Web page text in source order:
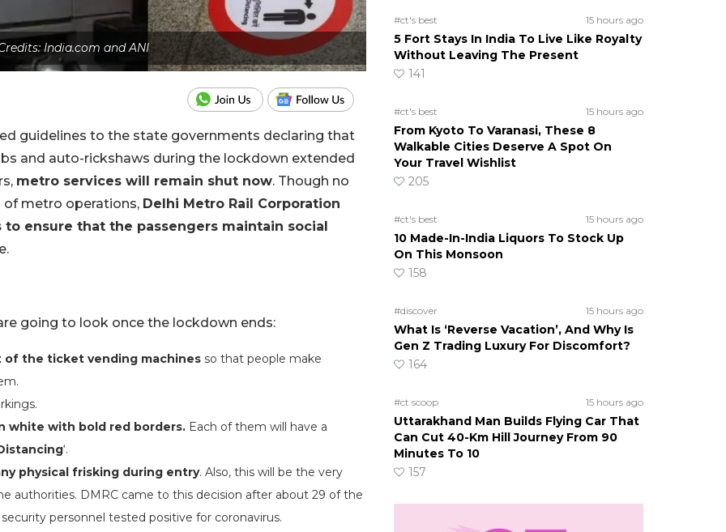
India.com and ANI
guidelines to the state governments declaring that
and auto-rickshaws during the lockdown extended
metro services will remain shut now. Though no
metro operations, Delhi Metro Rail Corporation
ensure that the passengers maintain social
going to look once the lockdown ends:
the ticket vending machines so that people make
white with bold red borders. Each of them will have a
‘.
physical frisking during entry. Also, this will be the very
authorities. DMRC came to this decision after about 29 of the
personnel tested positive for coronavirus.
#ct's best 15 hours ago
5 Fort Stays In India To Live Like Royalty
Without Leaving The Present
141
#ct's best 15 hours ago
From Kyoto To Varanasi, These 8
Walkable Cities Deserve A Spot On
Your Travel Wishlist
205
#ct's best 15 hours ago
10 Made-In-India Liquors To Stock Up
On This Monsoon
158
#discover 15 hours ago
What Is ‘Reverse Vacation’, And Why Is
Gen Z Trading Luxury For Discomfort?
164
#ct scoop 15 hours ago
Uttarakhand Man Builds Flying Car That
Can Cut 40-Km Hill Journey From 90
Minutes To 10
157